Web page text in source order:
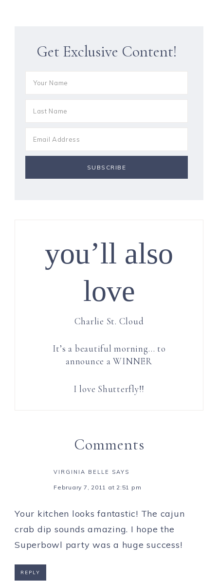
Get Exclusive Content!
you’ll also
love
Charlie St. Cloud
It’s a beautiful morning… to
announce a WINNER
I love Shutterfly!!
Comments
VIRGINIA BELLE SAYS
February 7, 2011 at 2:51 pm
Your kitchen looks fantastic! The cajun
crab dip sounds amazing. I hope the
Superbowl party was a huge success!
REPLY